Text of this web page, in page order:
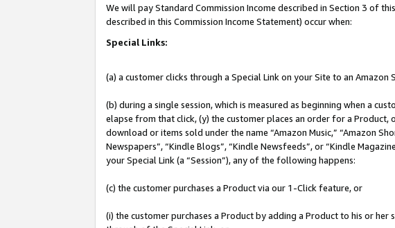
We will pay Standard Commission Income described in Section 3 of
described in this Commission Income Statement) occur when:
Special Links:
(a) a customer clicks through a Special Link on your Site to an Amazon
(b) during a single session, which is measured as beginning when a
elapse from that click, (y) the customer places an order for a
download or items sold under the name “Amazon Music,” “Amazon
Newspapers”, “Kindle Blogs”, “Kindle Newsfeeds”, or “Kindle
your Special Link (a “Session”), any of the following happens:
(c) the customer purchases a Product via our 1-Click feature, or
(i) the customer purchases a Product by adding a Product to his or